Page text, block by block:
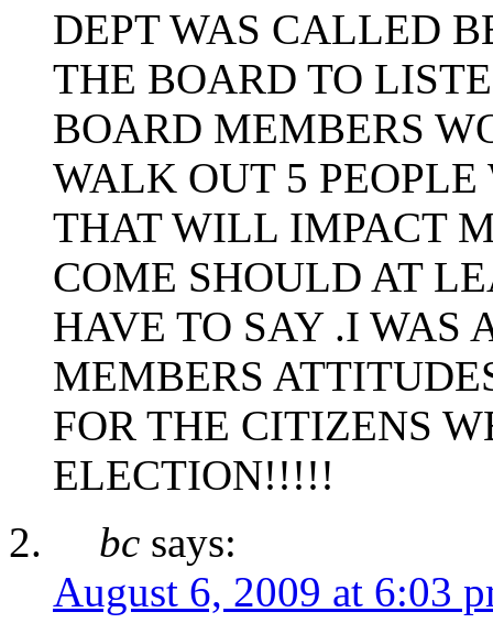
DEPT WAS CALLED
THE BOARD TO
BOARD MEMBERS
WALK OUT 5
THAT WILL IMPACT
COME SHOULD AT
HAVE TO SAY .I WAS
MEMBERS
FOR THE CITIZENS
ELECTION!!!!!
bc says:
August 6, 2009 at 6:03